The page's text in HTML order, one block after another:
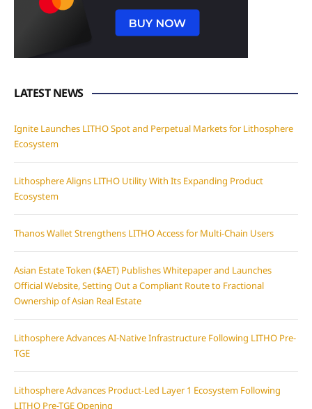
LATEST NEWS
Ignite Launches LITHO Spot and Perpetual Markets for Lithosphere
Ecosystem
Lithosphere Aligns LITHO Utility With Its Expanding Product
Ecosystem
Thanos Wallet Strengthens LITHO Access for Multi-Chain Users
Asian Estate Token ($AET) Publishes Whitepaper and Launches
Official Website, Setting Out a Compliant Route to Fractional
Ownership of Asian Real Estate
Lithosphere Advances AI-Native Infrastructure Following LITHO Pre-
TGE
Lithosphere Advances Product-Led Layer 1 Ecosystem Following
LITHO Pre-TGE Opening